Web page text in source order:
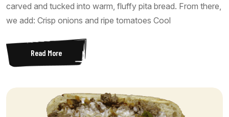
carved and tucked into warm, fluffy pita bread. From there,
we add: Crisp onions and ripe tomatoes Cool
Read More